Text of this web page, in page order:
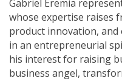
Gabriel Eremia
whose expertise raises
product innovation,
in an entrepreneurial
his interest for raising
business angel,